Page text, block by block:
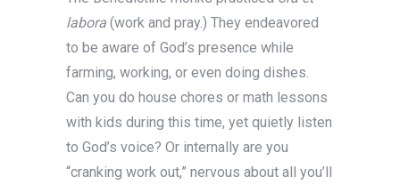
labora (work and pray.) They endeavored
to be aware of God’s presence while
farming, working, or even doing dishes.
Can you do house chores or math lessons
with kids during this time, yet quietly listen
to God’s voice? Or internally are you
“cranking work out,” nervous about all you’ll